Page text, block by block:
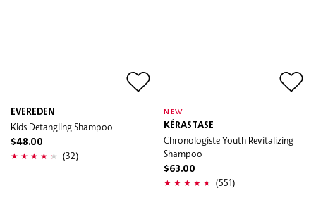
EVEREDEN
Kids Detangling Shampoo
$48.00
(32)
NEW
KÉRASTASE
Chronologiste Youth Revitalizing
Shampoo
$63.00
(551)